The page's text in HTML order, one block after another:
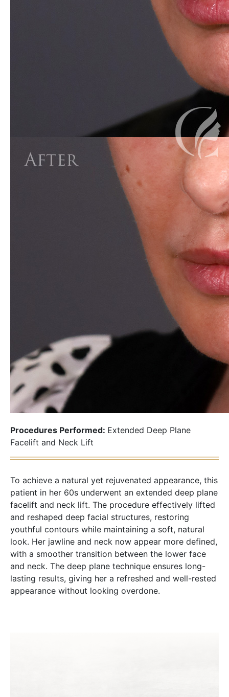
Procedures Performed: Extended Deep Plane
Facelift and Neck Lift
To achieve a natural yet rejuvenated appearance, this
patient in her 60s underwent an extended deep plane
facelift and neck lift. The procedure effectively lifted
and reshaped deep facial structures, restoring
youthful contours while maintaining a soft, natural
look. Her jawline and neck now appear more defined,
with a smoother transition between the lower face
and neck. The deep plane technique ensures long-
lasting results, giving her a refreshed and well-rested
appearance without looking overdone.